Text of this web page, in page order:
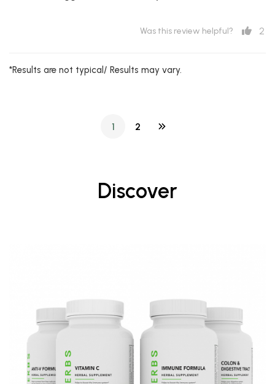
Was this review helpful? 2
*Results are not typical/ Results may vary.
1 2
Discover